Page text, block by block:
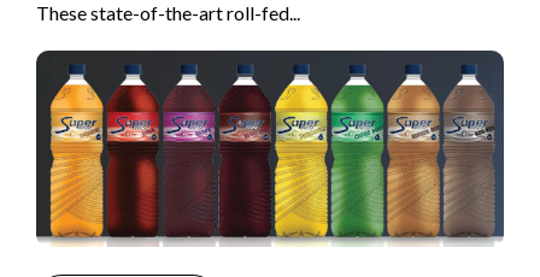
These state-of-the-art roll-fed...